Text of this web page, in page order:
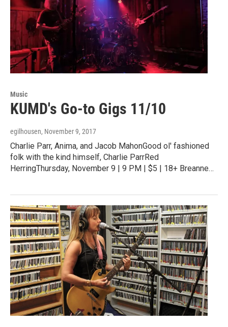
Music
KUMD's Go-to Gigs 11/10
egilhousen, November 9, 2017
Charlie Parr, Anima, and Jacob MahonGood ol' fashioned
folk with the kind himself, Charlie ParrRed
HerringThursday, November 9 | 9 PM | $5 | 18+ Breanne…